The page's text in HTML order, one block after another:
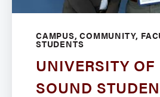
CAMPUS, COMMUNITY,
STUDENTS
UNIVERSITY OF
SOUND